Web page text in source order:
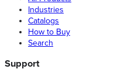
Industries
Catalogs
How to Buy
Search
Support